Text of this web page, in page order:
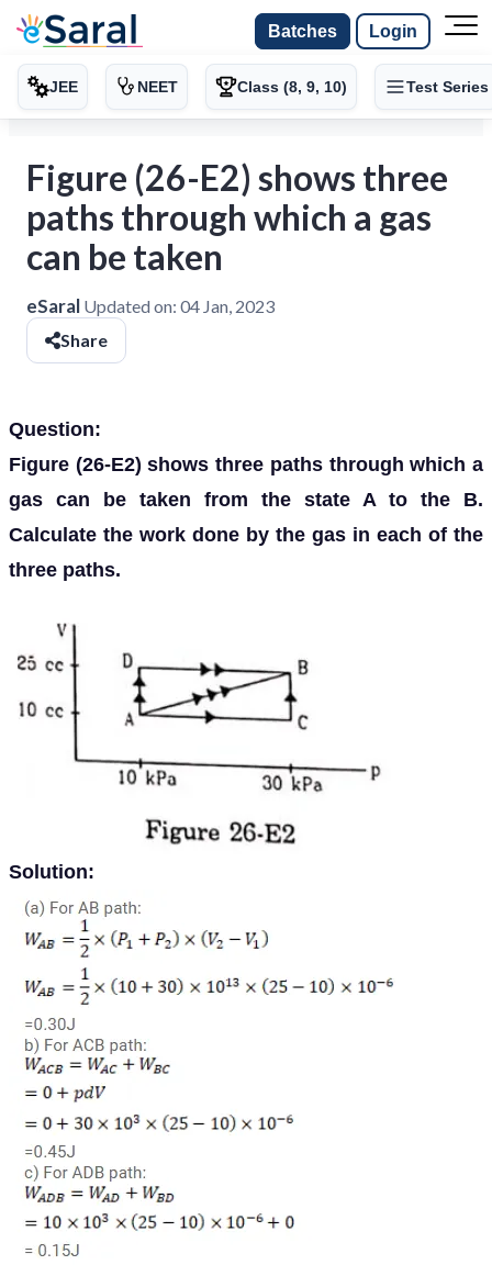
Batches Login
JEE NEET Class (8, 9, 10) Test Series
Figure (26-E2) shows three
paths through which a gas
can be taken
eSaral Updated on: 04 Jan, 2023
Share
Question:
Figure (26-E2) shows three paths through which a
gas can be taken from the state A to the B.
Calculate the work done by the gas in each of the
three paths.
Solution: